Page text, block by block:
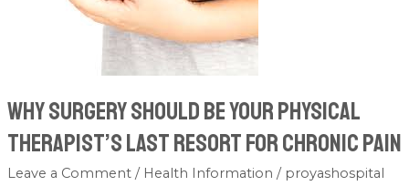
Why Surgery Should Be Your Physical
Therapist’s Last Resort for Chronic Pain
Leave a Comment / Health Information / proyashospital
Resort
for
Chronic